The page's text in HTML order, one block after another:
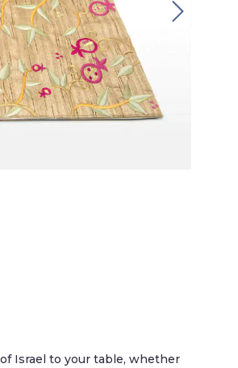
Israel to your table, whether